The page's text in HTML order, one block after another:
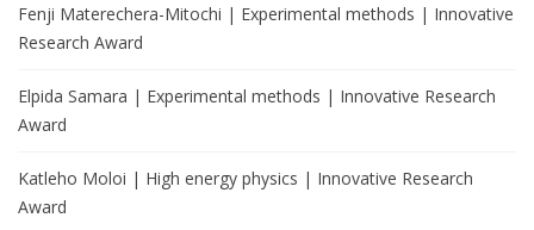
Fenji Materechera-Mitochi | Experimental methods | Innovative
Research Award
Elpida Samara | Experimental methods | Innovative Research
Award
Katleho Moloi | High energy physics | Innovative Research
Award